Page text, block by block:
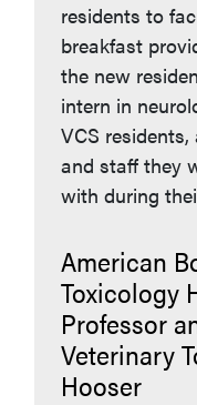
residents to
breakfast
the new
intern in
VCS
and staff they
with during
American
Toxicology
Professor
Veterinary
Hooser